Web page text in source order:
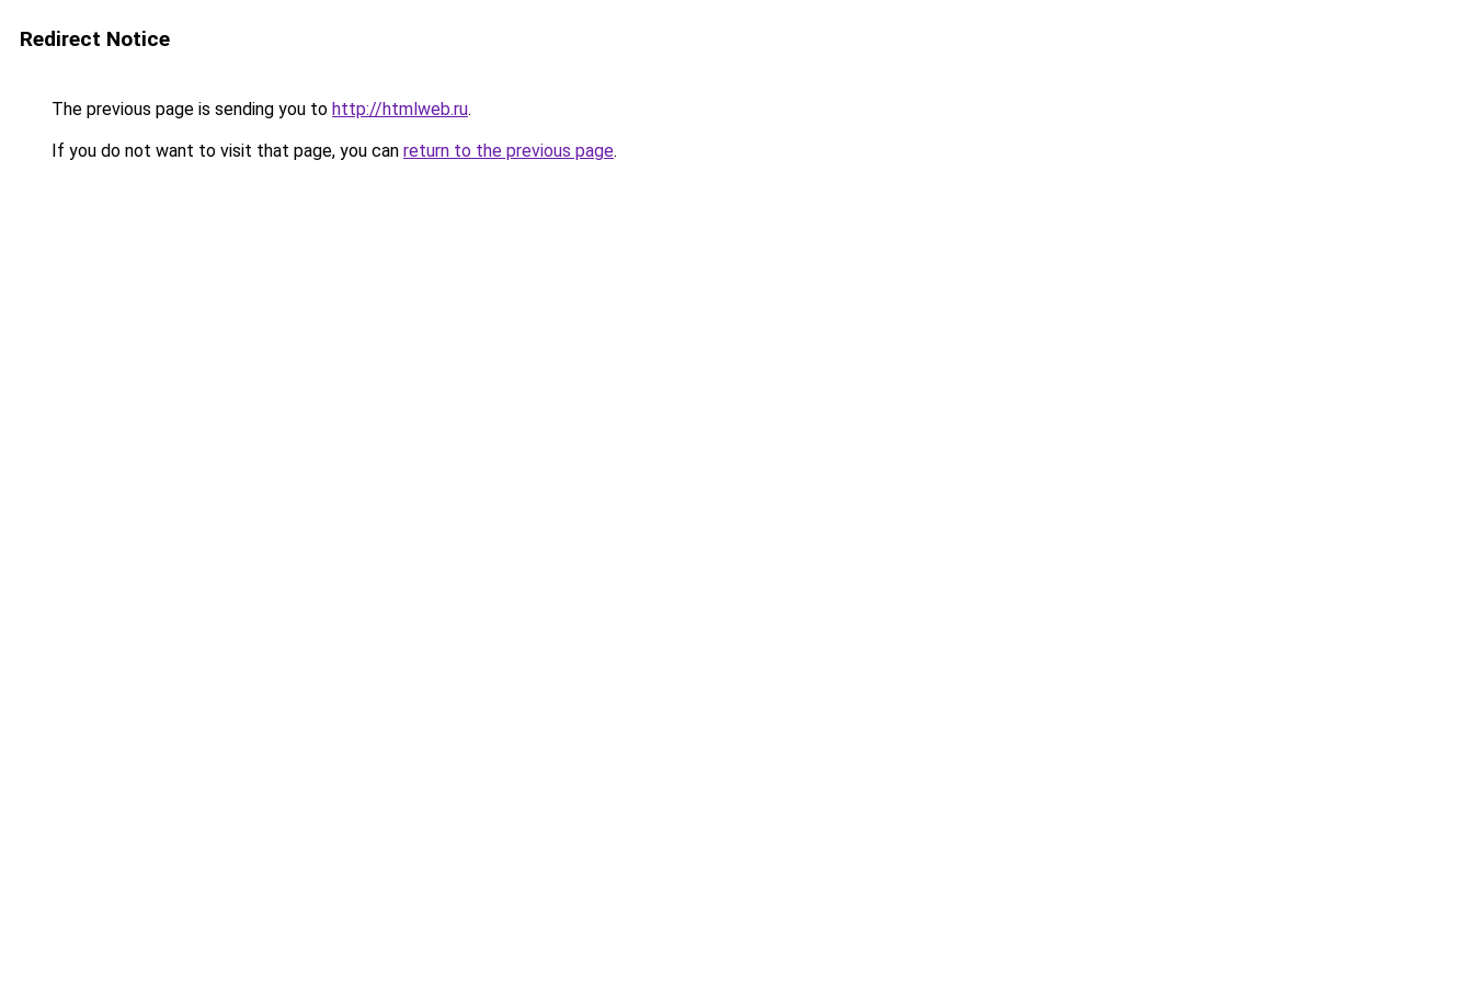
Redirect Notice
The previous page is sending you to http://htmlweb.ru.
If you do not want to visit that page, you can return to the previous page.